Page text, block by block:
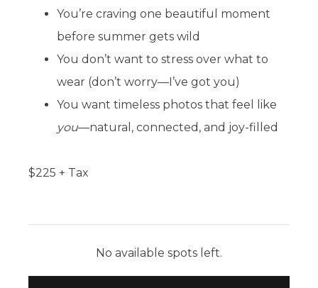
You’re craving one beautiful moment
before summer gets wild
You don’t want to stress over what to
wear (don’t worry—I’ve got you)
You want timeless photos that feel like
you—natural, connected, and joy-filled
$225 + Tax
No available spots left.